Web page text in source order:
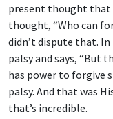
present thought that
thought, “Who can
didn’t dispute that.
palsy and says, “But
has power to forgive
palsy. And that was
that’s incredible.